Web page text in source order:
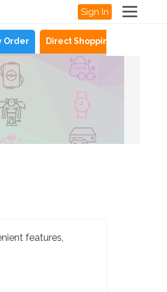
Sign In
Order Direct Shopping
features,